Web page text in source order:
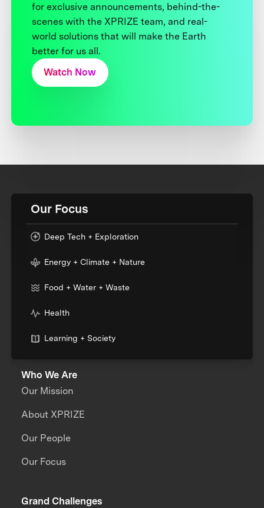
for exclusive announcements, behind-the-
scenes with the XPRIZE team, and real-
world solutions that will make the Earth
better for us all.
Watch Now
Our Focus
Deep Tech + Exploration
Energy + Climate + Nature
Food + Water + Waste
Health
Learning + Society
Who We Are
Our Mission
About XPRIZE
Our People
Our Focus
Grand Challenges